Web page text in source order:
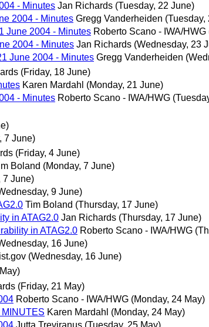
- Minutes Jan Richards (Tuesday, 22 June)
2004 - Minutes Gregg Vanderheiden (Tuesday,
June 2004 - Minutes Roberto Scano - IWA/HWG
2004 - Minutes Jan Richards (Wednesday, 23
June 2004 - Minutes Gregg Vanderheiden
(Friday, 18 June)
Karen Mardahl (Monday, 21 June)
- Minutes Roberto Scano - IWA/HWG
7 June)
(Friday, 4 June)
Boland (Monday, 7 June)
7 June)
9 June)
Tim Boland (Thursday, 17 June)
in ATAG2.0 Jan Richards (Thursday, 17 June)
in ATAG2.0 Roberto Scano - IWA/HWG
16 June)
(Wednesday, 16 June)
(Friday, 21 May)
Roberto Scano - IWA/HWG (Monday, 24 May)
MINUTES Karen Mardahl (Monday, 24 May)
Jutta Treviranus (Tuesday, 25 May)